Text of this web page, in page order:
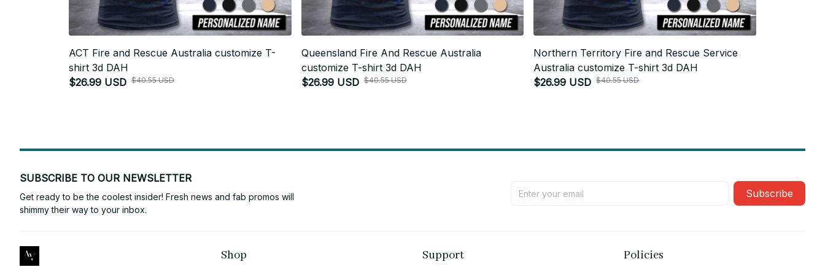
ACT Fire and Rescue Australia customize T-
shirt 3d DAH
$26.99 USD $40.55 USD
Queensland Fire And Rescue Australia
customize T-shirt 3d DAH
$26.99 USD $40.55 USD
Northern Territory Fire and Rescue Service
Australia customize T-shirt 3d DAH
$26.99 USD $40.55 USD
SUBSCRIBE TO OUR NEWSLETTER
Get ready to be the coolest insider! Fresh news and fab promos will
shimmy their way to your inbox.
Subscribe
Shop Support Policies